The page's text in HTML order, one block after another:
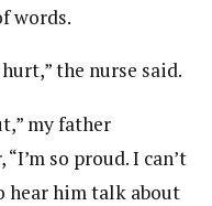
words.
the nurse said.
my father
so proud. I can’t
hear him talk about